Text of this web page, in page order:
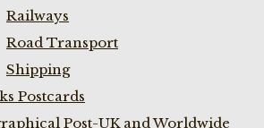
Railways
Road Transport
Shipping
Postcards
Post-UK and Worldwide